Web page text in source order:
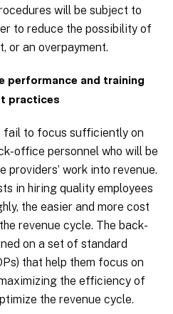
will be subject to
to reduce the possibility of
or an overpayment.
performance and training
practices
fail to focus sufficiently on
office personnel who will be
work into revenue.
in hiring quality employees
the easier and more cost
revenue cycle. The back-
on a set of standard
that help them focus on
the efficiency of
the revenue cycle.